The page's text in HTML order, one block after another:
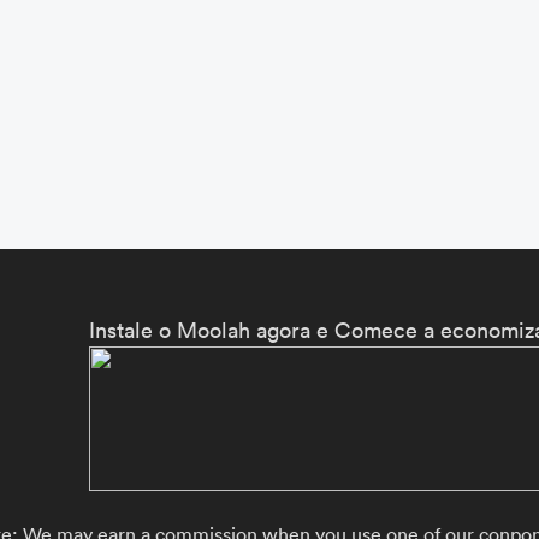
Instale o Moolah agora e Comece a
We may earn a commission when you use one of our